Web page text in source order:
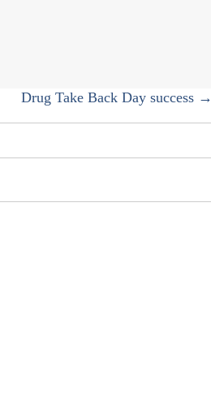
Drug Take Back Day success →